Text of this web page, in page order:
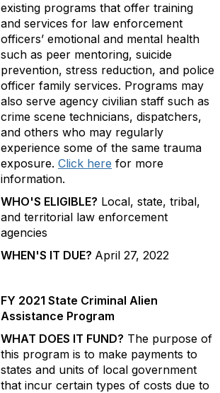
existing programs that offer training
and services for law enforcement
officers’ emotional and mental health
such as peer mentoring, suicide
prevention, stress reduction, and police
officer family services. Programs may
also serve agency civilian staff such as
crime scene technicians, dispatchers,
and others who may regularly
experience some of the same trauma
exposure. Click here for more
information.
WHO'S ELIGIBLE? Local, state, tribal,
and territorial law enforcement
agencies
WHEN'S IT DUE? April 27, 2022
FY 2021 State Criminal Alien
Assistance Program
WHAT DOES IT FUND? The purpose of
this program is to make payments to
states and units of local government
that incur certain types of costs due to